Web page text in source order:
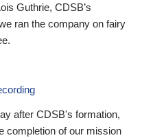
Guthrie, CDSB’s
ran the company on fairy
after CDSB's formation,
completion of our mission